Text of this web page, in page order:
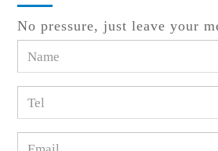
No pressure, just leave your